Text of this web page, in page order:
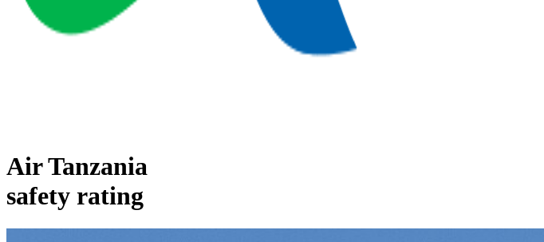
Air Tanzania
safety rating